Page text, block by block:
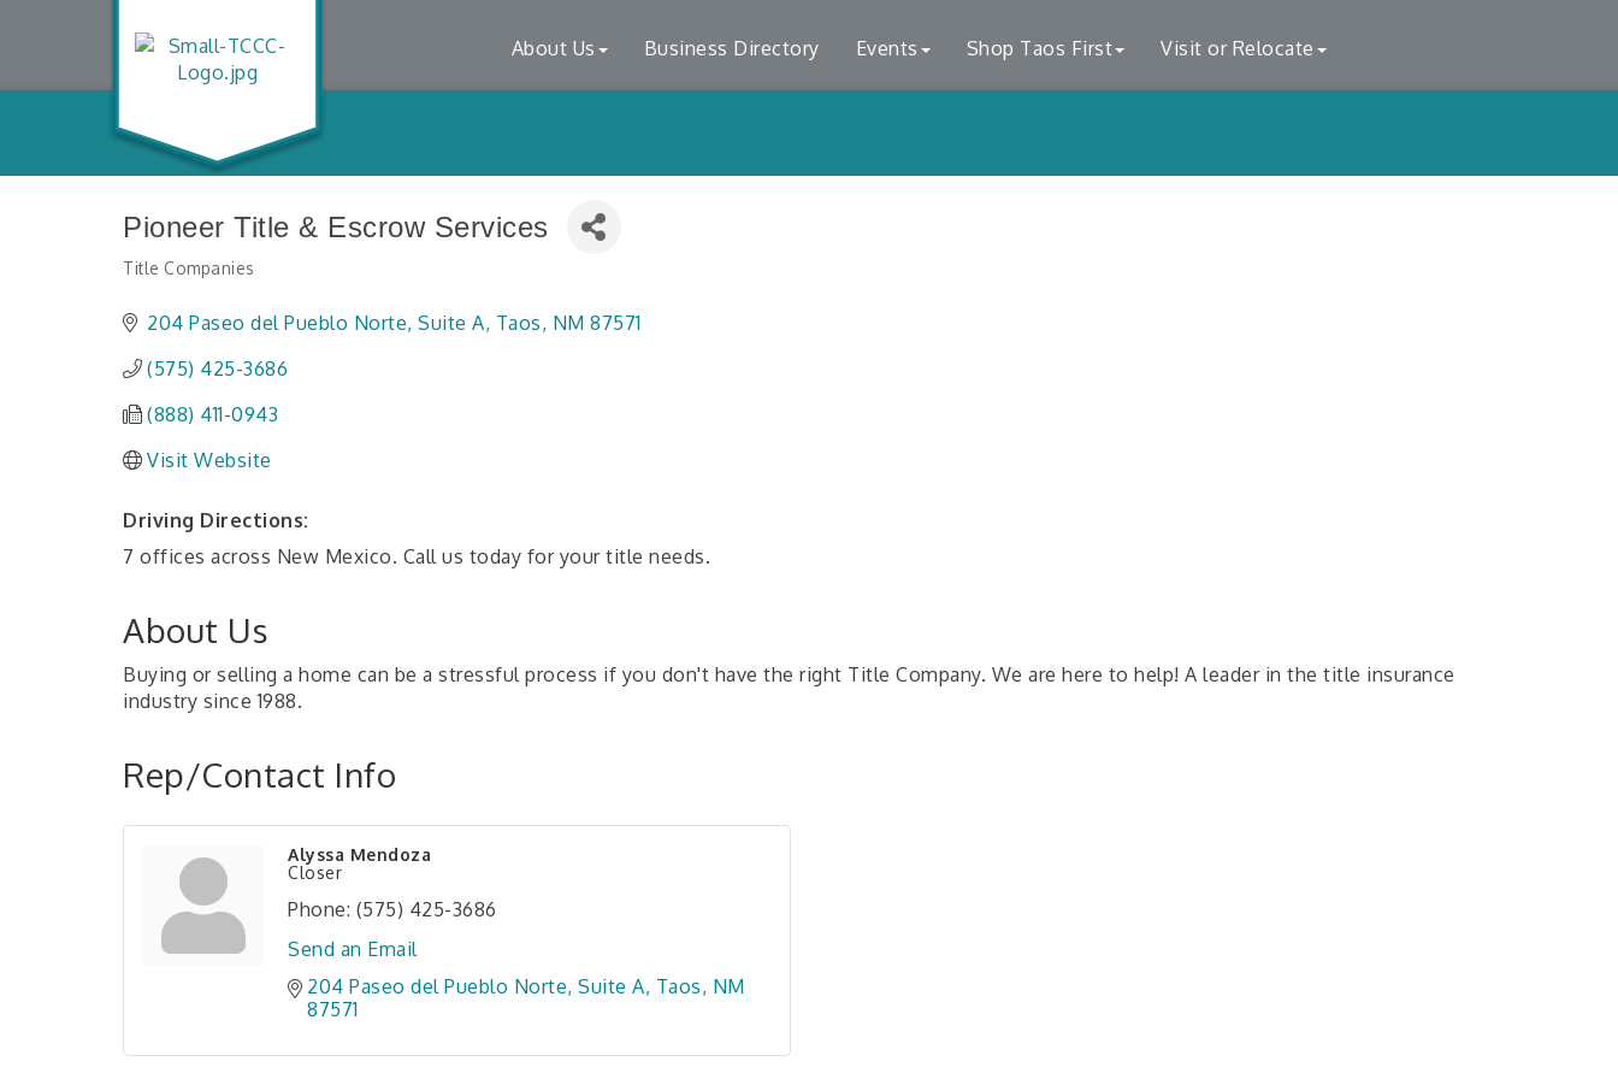
About Us Business Directory Events Shop Taos First Visit or Relocate
Pioneer Title & Escrow Services
Categories
Title Companies
204 Paseo del Pueblo Norte Suite A Taos NM 87571
(575) 425-3686
(888) 411-0943
Visit Website
Driving Directions:
7 offices across New Mexico. Call us today for your title needs.
About Us
Buying or selling a home can be a stressful process if you don't have the right Title Company. We are here to help! A leader in the title insurance
industry since 1988.
Rep/Contact Info
Alyssa Mendoza
Closer
Phone: (575) 425-3686
Send an Email
204 Paseo del Pueblo Norte Suite A Taos NM
87571